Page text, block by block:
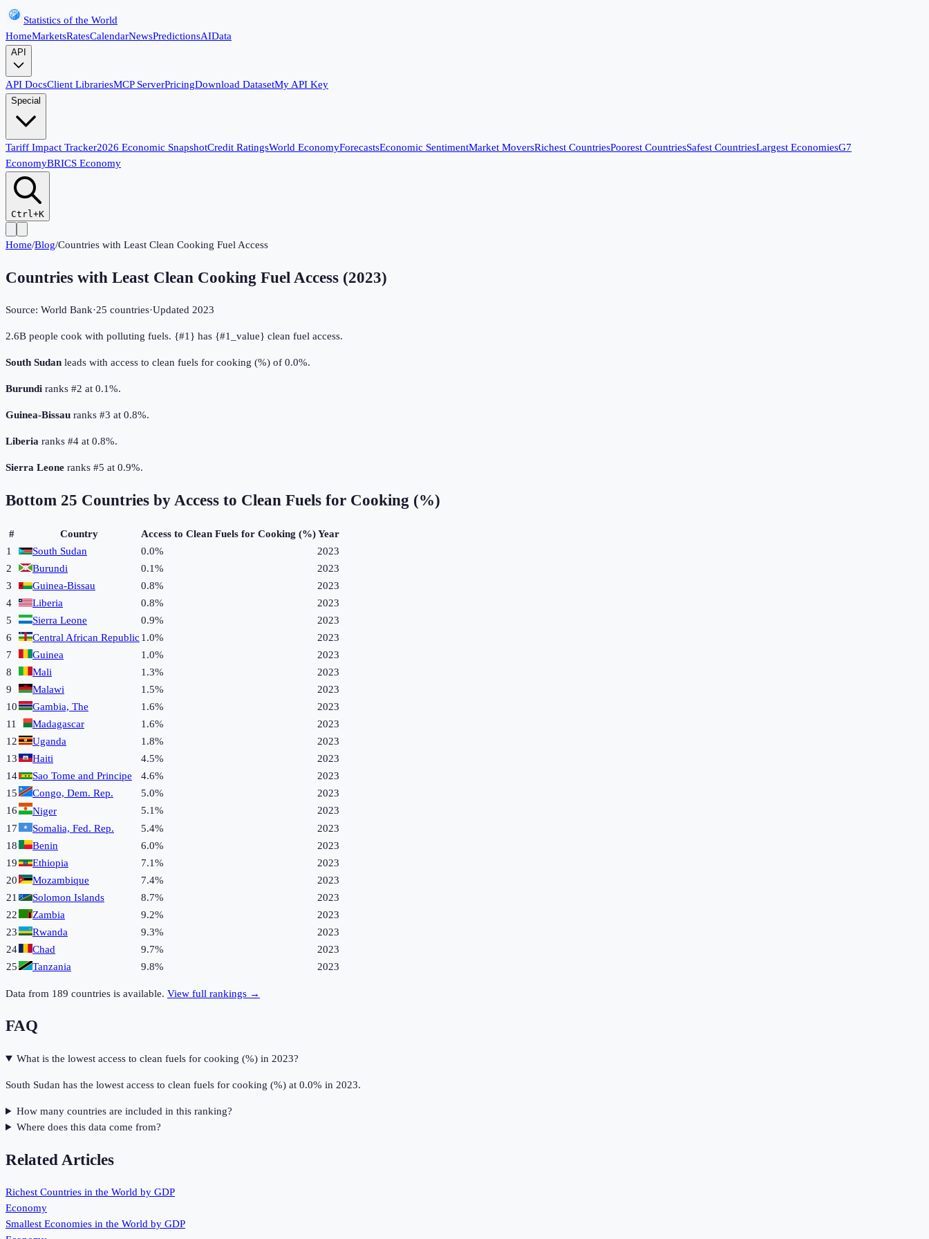
Statistics of the World
HomeMarketsRatesCalendarNewsPredictionsAIData
API
API DocsClient LibrariesMCP ServerPricingDownload DatasetMy API Key
Special
Tariff Impact Tracker2026 Economic SnapshotCredit RatingsWorld EconomyForecastsEconomic SentimentMarket MoversRichest CountriesPoorest CountriesSafest CountriesLargest EconomiesG7
EconomyBRICS Economy
Ctrl+K
Home/Blog/Countries with Least Clean Cooking Fuel Access
Countries with Least Clean Cooking Fuel Access (2023)
Source: World Bank·25 countries·Updated 2023
2.6B people cook with polluting fuels. {#1} has {#1_value} clean fuel access.
South Sudan leads with access to clean fuels for cooking (%) of 0.0%.
Burundi ranks #2 at 0.1%.
Guinea-Bissau ranks #3 at 0.8%.
Liberia ranks #4 at 0.8%.
Sierra Leone ranks #5 at 0.9%.
Bottom 25 Countries by Access to Clean Fuels for Cooking (%)
# Country Access to Clean Fuels for Cooking (%)Year
1
South Sudan 0.0%
2023
2
Burundi 0.1%
2023
3
Guinea-Bissau 0.8%
2023
4
Liberia 0.8%
2023
5
Sierra Leone 0.9%
2023
6
Central African Republic 1.0%
2023
7
Guinea 1.0%
2023
8
Mali 1.3%
2023
9
Malawi 1.5%
2023
10
Gambia, The 1.6%
2023
11
Madagascar 1.6%
2023
12
Uganda 1.8%
2023
13
Haiti 4.5%
2023
14
Sao Tome and Principe 4.6%
2023
15
Congo, Dem. Rep. 5.0%
2023
16
Niger 5.1%
2023
17
Somalia, Fed. Rep. 5.4%
2023
18
Benin 6.0%
2023
19
Ethiopia 7.1%
2023
20
Mozambique 7.4%
2023
21
Solomon Islands 8.7%
2023
22
Zambia 9.2%
2023
23
Rwanda 9.3%
2023
24
Chad 9.7%
2023
25
Tanzania 9.8% 2023
Data from 189 countries is available. View full rankings →
FAQ
What is the lowest access to clean fuels for cooking (%) in 2023?
South Sudan has the lowest access to clean fuels for cooking (%) at 0.0% in 2023.
How many countries are included in this ranking?
Where does this data come from?
Related Articles
Richest Countries in the World by GDP
Economy
Smallest Economies in the World by GDP